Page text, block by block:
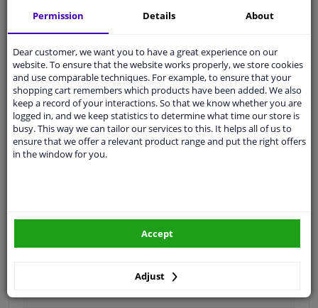
Fit guarantee, show parts suitable for your vehicle.
Pleasemanually selectyour vehicle
Specifications
application
Front
Permission Details About
Dear customer, we want you to have a great experience on our
website. To ensure that the website works properly, we store cookies
and use comparable techniques. For example, to ensure that your
shopping cart remembers which products have been added. We also
keep a record of your interactions. So that we know whether you are
logged in, and we keep statistics to determine what time our store is
busy. This way we can tailor our services to this. It helps all of us to
ensure that we offer a relevant product range and put the right offers
in the window for you.
Adjust
Accept